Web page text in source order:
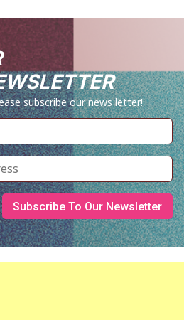
subscribe our news letter!